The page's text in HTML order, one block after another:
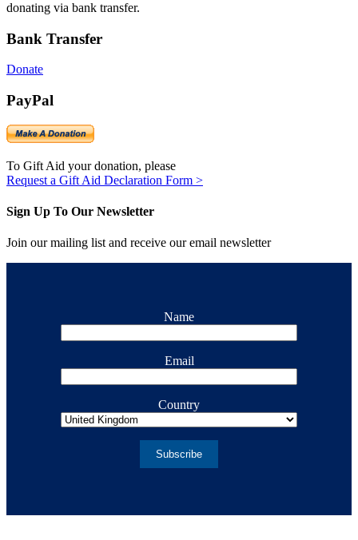
donating via bank transfer.
Bank Transfer
Donate
PayPal
To Gift Aid your donation, please
Request a Gift Aid Declaration Form >
Sign Up To Our Newsletter
Join our mailing list and receive our email newsletter
Name
Email
Country
Subscribe